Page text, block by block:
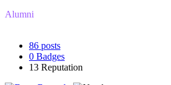
Alumni
86 posts
0 Badges
13 Reputation